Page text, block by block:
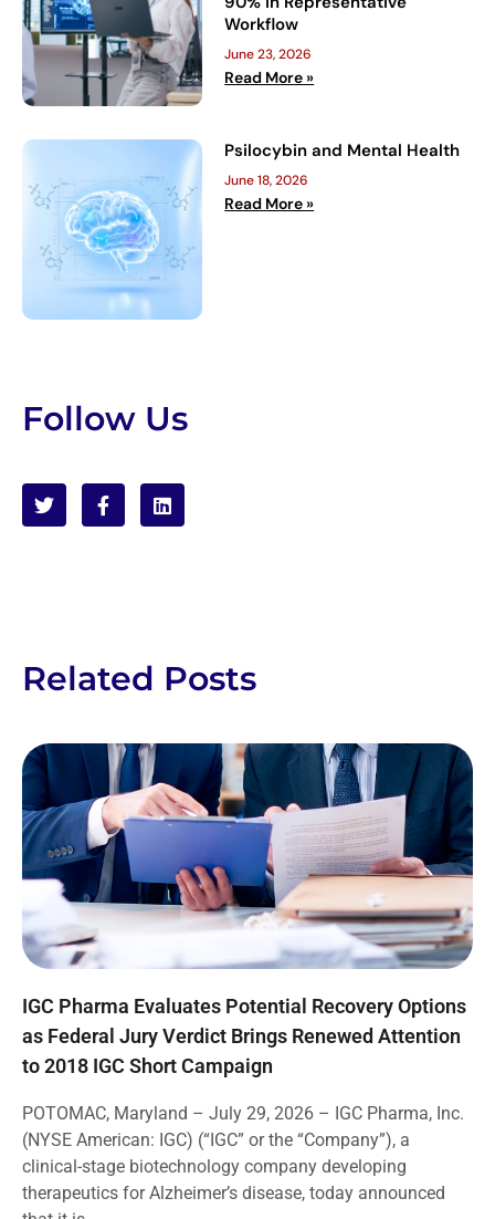
Workflow
June 23, 2026
Read More »
Psilocybin and Mental Health
June 18, 2026
Read More »
Follow Us
Related Posts
IGC Pharma Evaluates Potential Recovery Options
as Federal Jury Verdict Brings Renewed Attention
to 2018 IGC Short Campaign
POTOMAC, Maryland – July 29, 2026 – IGC Pharma, Inc.
(NYSE American: IGC) (“IGC” or the “Company”), a
clinical-stage biotechnology company developing
therapeutics for Alzheimer’s disease, today announced